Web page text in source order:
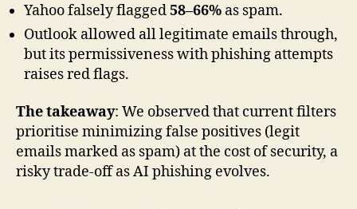
Yahoo falsely flagged58–66% as spam.
Outlook allowed all legitimate emails through,
but its permissiveness with phishing attempts
raises red flags.
The takeaway: We observed that current filters
prioritise minimizing false positives (legit
emails marked as spam) at the cost of security, a
risky trade-off as AI phishing evolves.